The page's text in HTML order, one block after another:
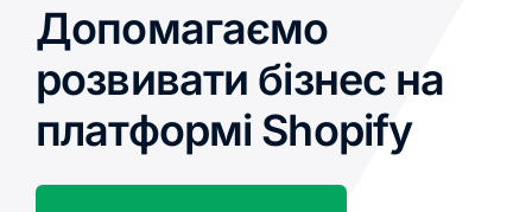
Допомагаємо
розвивати бізнес на
платформі Shopify